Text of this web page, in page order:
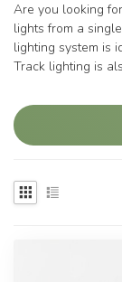
Are you looking
lights from a
lighting system is
Track lighting is